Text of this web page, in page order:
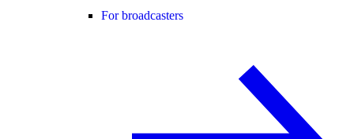
For broadcasters